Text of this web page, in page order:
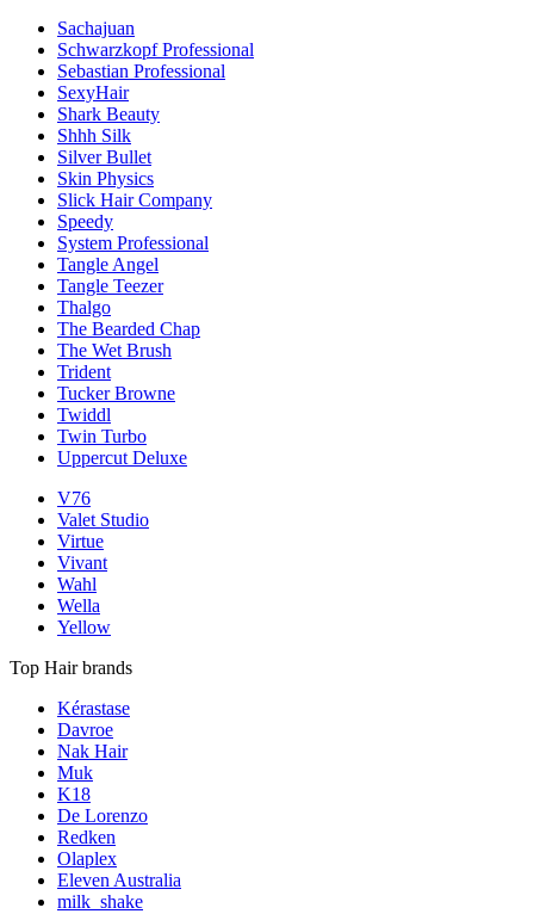
Sachajuan
Schwarzkopf Professional
Sebastian Professional
SexyHair
Shark Beauty
Shhh Silk
Silver Bullet
Skin Physics
Slick Hair Company
Speedy
System Professional
Tangle Angel
Tangle Teezer
Thalgo
The Bearded Chap
The Wet Brush
Trident
Tucker Browne
Twiddl
Twin Turbo
Uppercut Deluxe
V76
Valet Studio
Virtue
Vivant
Wahl
Wella
Yellow
Top Hair brands
Kérastase
Davroe
Nak Hair
Muk
K18
De Lorenzo
Redken
Olaplex
Eleven Australia
milk_shake